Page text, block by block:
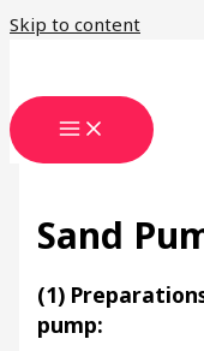
Skip to content
Sand
(1)
pump: